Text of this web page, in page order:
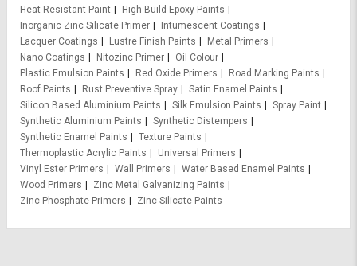
Heat Resistant Paint
High Build Epoxy Paints
Inorganic Zinc Silicate Primer
Intumescent Coatings
Lacquer Coatings
Lustre Finish Paints
Metal Primers
Nano Coatings
Nitozinc Primer
Oil Colour
Plastic Emulsion Paints
Red Oxide Primers
Road Marking Paints
Roof Paints
Rust Preventive Spray
Satin Enamel Paints
Silicon Based Aluminium Paints
Silk Emulsion Paints
Spray Paint
Synthetic Aluminium Paints
Synthetic Distempers
Synthetic Enamel Paints
Texture Paints
Thermoplastic Acrylic Paints
Universal Primers
Vinyl Ester Primers
Wall Primers
Water Based Enamel Paints
Wood Primers
Zinc Metal Galvanizing Paints
Zinc Phosphate Primers
Zinc Silicate Paints